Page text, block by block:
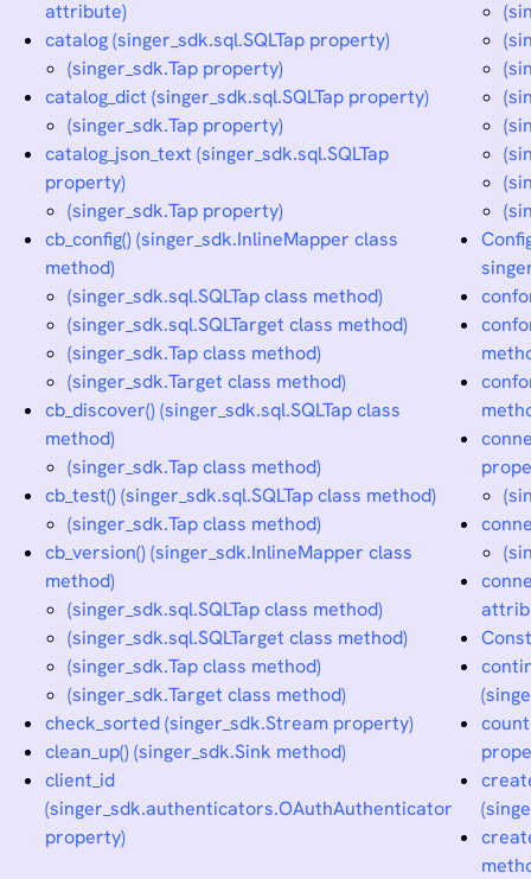
attribute)
catalog (singer_sdk.sql.SQLTap property)
(singer_sdk.Tap property)
catalog_dict (singer_sdk.sql.SQLTap property)
(singer_sdk.Tap property)
catalog_json_text (singer_sdk.sql.SQLTap
property)
(singer_sdk.Tap property)
cb_config() (singer_sdk.InlineMapper class
method)
(singer_sdk.sql.SQLTap class method)
(singer_sdk.sql.SQLTarget class method)
(singer_sdk.Tap class method)
(singer_sdk.Target class method)
cb_discover() (singer_sdk.sql.SQLTap class
method)
(singer_sdk.Tap class method)
cb_test() (singer_sdk.sql.SQLTap class method)
(singer_sdk.Tap class method)
cb_version() (singer_sdk.InlineMapper class
method)
(singer_sdk.sql.SQLTap class method)
(singer_sdk.sql.SQLTarget class method)
(singer_sdk.Tap class method)
(singer_sdk.Target class method)
check_sorted (singer_sdk.Stream property)
clean_up() (singer_sdk.Sink method)
client_id
(singer_sdk.authenticators.OAuthAuthenticator
property)